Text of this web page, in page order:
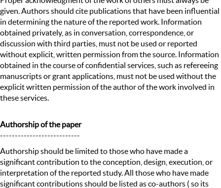
given. Authors should cite publications that have been influential
in determining the nature of the reported work. Information
obtained privately, as in conversation, correspondence, or
discussion with third parties, must not be used or reported
without explicit, written permission from the source. Information
obtained in the course of confidential services, such as refereeing
manuscripts or grant applications, must not be used without the
explicit written permission of the author of the work involved in
these services.
Authorship of the paper
---------------------------
Authorship should be limited to those who have made a
significant contribution to the conception, design, execution, or
interpretation of the reported study. All those who have made
significant contributions should be listed as co-authors ( so its